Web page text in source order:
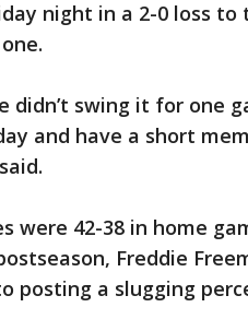
night in a 2-0 loss
didn’t swing it for one
and have a short
were 42-38 in home
Freddie
posting a slugging